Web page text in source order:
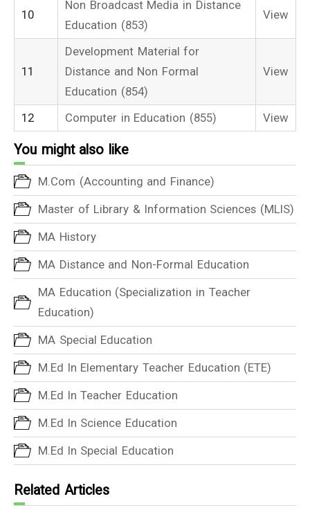
10
Non Broadcast Media in Distance
Education (853)
View
11
Development Material for
Distance and Non Formal
Education (854)
View
12 Computer in Education (855) View
You might also like
M.Com (Accounting and Finance)
Master of Library & Information Sciences (MLIS)
MA History
MA Distance and Non-Formal Education
MA Education (Specialization in Teacher
Education)
MA Special Education
M.Ed In Elementary Teacher Education (ETE)
M.Ed In Teacher Education
M.Ed In Science Education
M.Ed In Special Education
Related Articles